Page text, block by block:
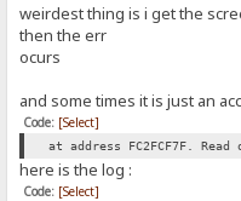
weirdest thing is i get the
then the err
ocurs
and some times it is just an
Code: [Select]
at address FC2FCF7F. Read
here is the log :
Code: [Select]